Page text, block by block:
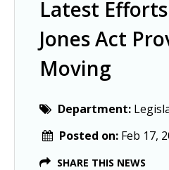
Latest
Jones Act
Moving
Department:
Posted on: Feb 17,
SHARE THIS NEWS